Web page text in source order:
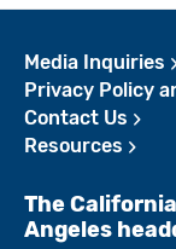
Media Inquiries
Privacy Policy
Contact Us
Resources
The
Angeles